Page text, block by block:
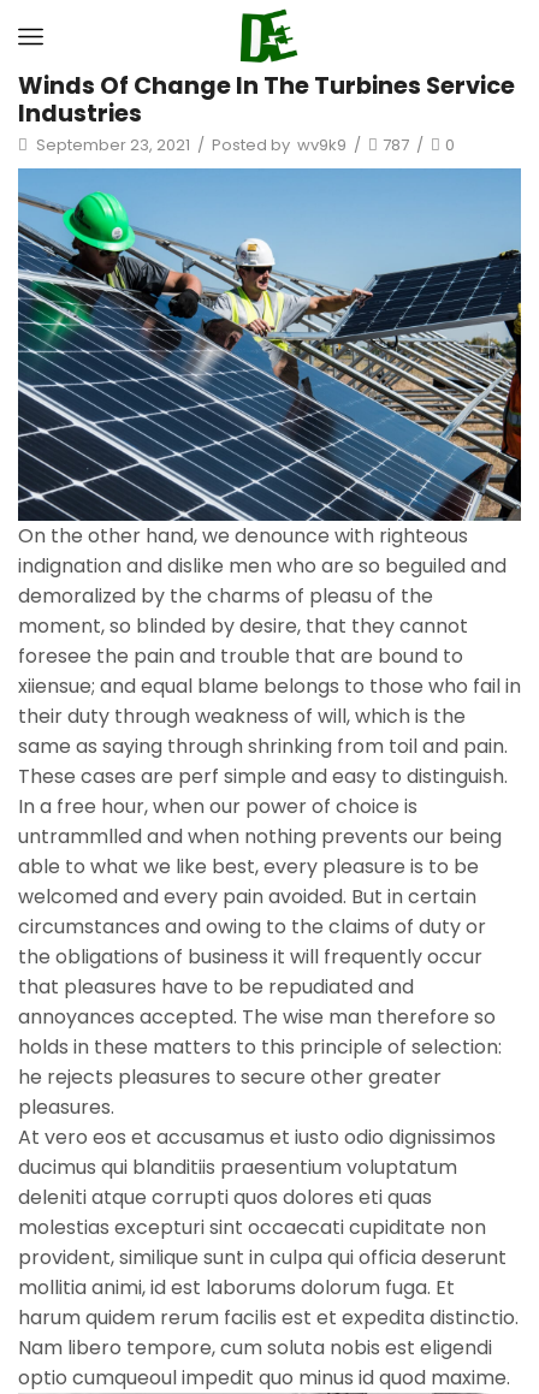
Winds Of Change In The Turbines Service
Industries
September 23, 2021 / Posted by wv9k9 / 787 / 0
On the other hand, we denounce with righteous
indignation and dislike men who are so beguiled and
demoralized by the charms of pleasu of the
moment, so blinded by desire, that they cannot
foresee the pain and trouble that are bound to
xiiensue; and equal blame belongs to those who fail in
their duty through weakness of will, which is the
same as saying through shrinking from toil and pain.
These cases are perf simple and easy to distinguish.
In a free hour, when our power of choice is
untrammlled and when nothing prevents our being
able to what we like best, every pleasure is to be
welcomed and every pain avoided. But in certain
circumstances and owing to the claims of duty or
the obligations of business it will frequently occur
that pleasures have to be repudiated and
annoyances accepted. The wise man therefore so
holds in these matters to this principle of selection:
he rejects pleasures to secure other greater
pleasures.
At vero eos et accusamus et iusto odio dignissimos
ducimus qui blanditiis praesentium voluptatum
deleniti atque corrupti quos dolores eti quas
molestias excepturi sint occaecati cupiditate non
provident, similique sunt in culpa qui officia deserunt
mollitia animi, id est laborums dolorum fuga. Et
harum quidem rerum facilis est et expedita distinctio.
Nam libero tempore, cum soluta nobis est eligendi
optio cumqueoul impedit quo minus id quod maxime.